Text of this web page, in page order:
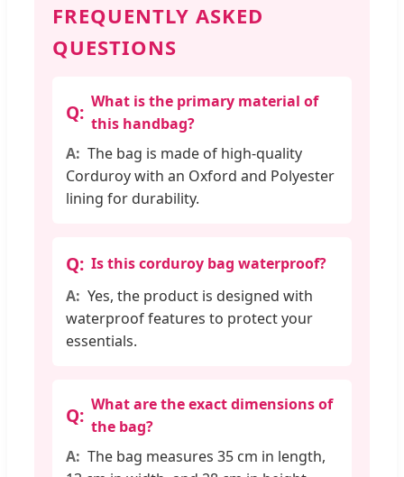
FREQUENTLY ASKED
QUESTIONS
What is the primary material of
this handbag?
The bag is made of high-quality
Corduroy with an Oxford and Polyester
lining for durability.
Is this corduroy bag waterproof?
Yes, the product is designed with
waterproof features to protect your
essentials.
What are the exact dimensions of
the bag?
The bag measures 35 cm in length,